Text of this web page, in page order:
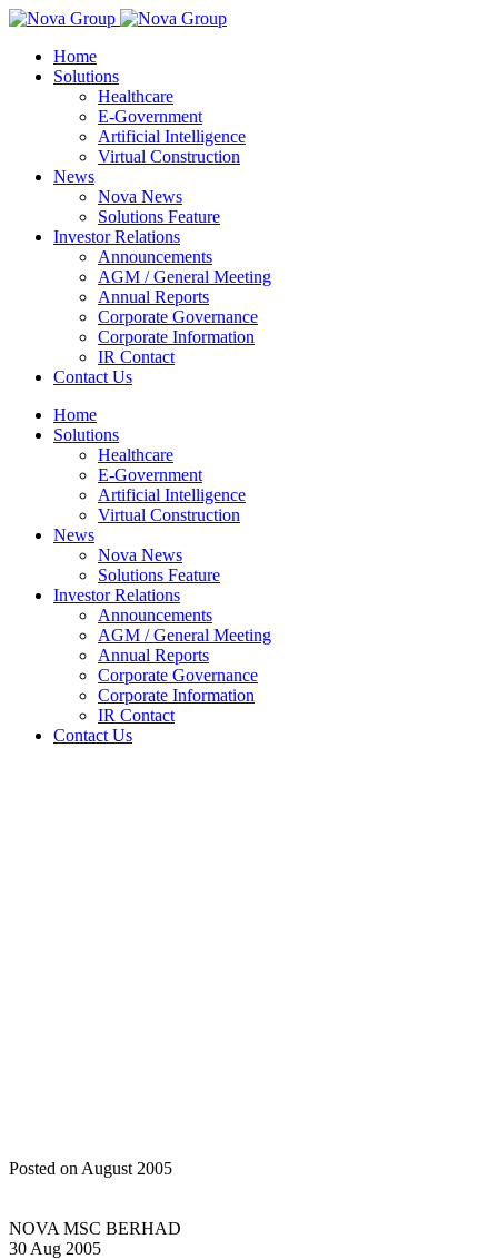
Home
Solutions
Healthcare
E-Government
Artificial Intelligence
Virtual Construction
News
Nova News
Solutions Feature
Investor Relations
Announcements
AGM / General Meeting
Annual Reports
Corporate Governance
Corporate Information
IR Contact
Contact Us
Home
Solutions
Healthcare
E-Government
Artificial Intelligence
Virtual Construction
News
Nova News
Solutions Feature
Investor Relations
Announcements
AGM / General Meeting
Annual Reports
Corporate Governance
Corporate Information
IR Contact
Contact Us
Posted on August 2005
NOVA MSC BERHAD
30 Aug 2005